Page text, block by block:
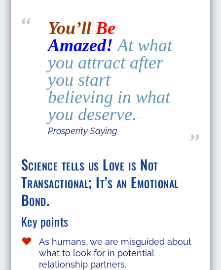
You’ll Be
Amazed!At what
you attract after
you start
believing in what
you deserve.–
Prosperity Saying
Science tells us Love is Not
Transactional; It’s an Emotional
Bond.
Key points
As humans, we are misguided about
what to look for in potential
relationship partners.